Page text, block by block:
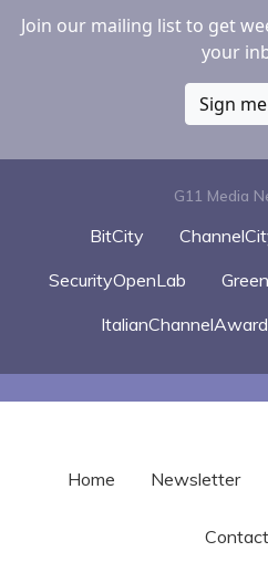
Join our mailing list to get
your
Sign
G11 Media
BitCity
SecurityOpenLab
Home Newsletter